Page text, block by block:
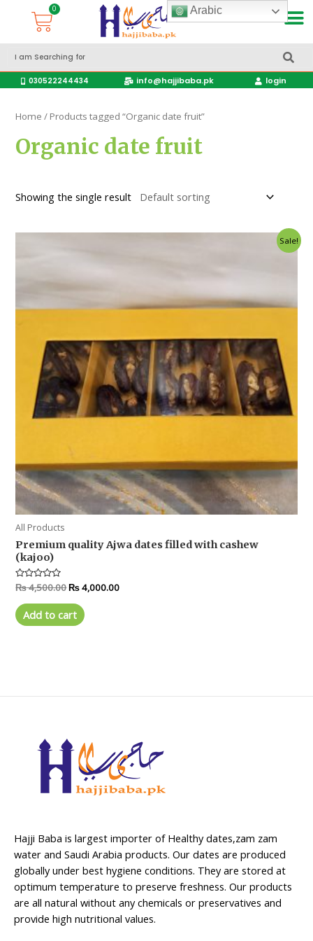
030522244434 info@hajjibaba.pk login
Home / Products tagged “Organic date fruit”
Organic date fruit
Showing the single result
Sale!
All Products
Premium quality Ajwa dates filled with cashew
(kajoo)
Rated
0
out
of
5
₨4,500.00₨4,000.00
Add to cart
Hajji Baba is largest importer of Healthy dates,zam zam
water and Saudi Arabia products. Our dates are produced
globally under best hygiene conditions. They are stored at
optimum temperature to preserve freshness. Our products
are all natural without any chemicals or preservatives and
provide high nutritional values.
Arabic